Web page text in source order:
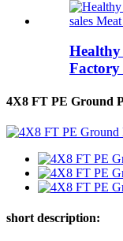
Factory
4X8 FT PE Ground
short description: